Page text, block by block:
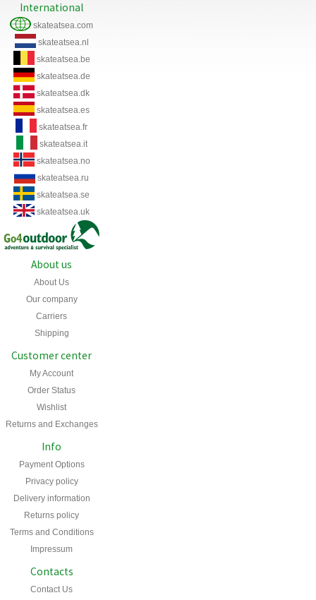
International
skateatsea.com
skateatsea.nl
skateatsea.be
skateatsea.de
skateatsea.dk
skateatsea.es
skateatsea.fr
skateatsea.it
skateatsea.no
skateatsea.ru
skateatsea.se
skateatsea.uk
About us
About Us
Our company
Carriers
Shipping
Customer center
My Account
Order Status
Wishlist
Returns and Exchanges
Info
Payment Options
Privacy policy
Delivery information
Returns policy
Terms and Conditions
Impressum
Contacts
Contact Us